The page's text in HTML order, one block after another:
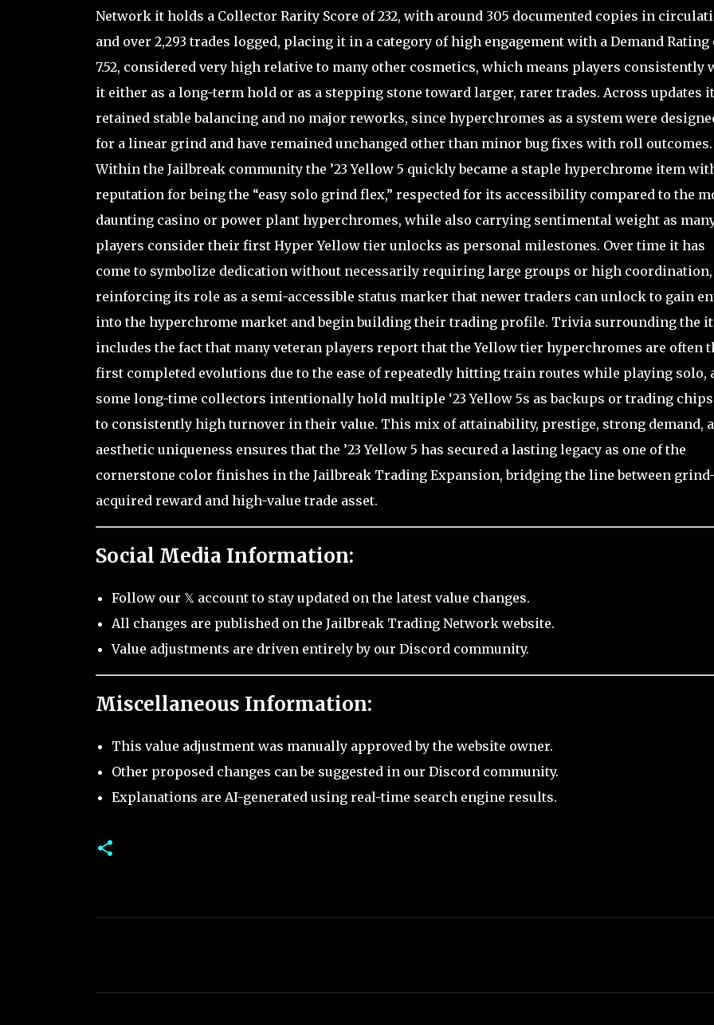
Network it holds a Collector Rarity Score of 232, with around 305 documented copies in
and over 2,293 trades logged, placing it in a category of high engagement with a Demand Rating
7.52, considered very high relative to many other cosmetics, which means players consistently
it either as a long-term hold or as a stepping stone toward larger, rarer trades. Across updates
retained stable balancing and no major reworks, since hyperchromes as a system were
for a linear grind and have remained unchanged other than minor bug fixes with roll outcomes.
Within the Jailbreak community the ’23 Yellow 5 quickly became a staple hyperchrome item
reputation for being the “easy solo grind flex,” respected for its accessibility compared to the
daunting casino or power plant hyperchromes, while also carrying sentimental weight as
players consider their first Hyper Yellow tier unlocks as personal milestones. Over time it has
come to symbolize dedication without necessarily requiring large groups or high coordination,
reinforcing its role as a semi-accessible status marker that newer traders can unlock to gain
into the hyperchrome market and begin building their trading profile. Trivia surrounding the
includes the fact that many veteran players report that the Yellow tier hyperchromes are often
first completed evolutions due to the ease of repeatedly hitting train routes while playing solo,
some long-time collectors intentionally hold multiple ‘23 Yellow 5s as backups or trading chips
to consistently high turnover in their value. This mix of attainability, prestige, strong demand,
aesthetic uniqueness ensures that the ’23 Yellow 5 has secured a lasting legacy as one of the
cornerstone color finishes in the Jailbreak Trading Expansion, bridging the line between grind-
acquired reward and high-value trade asset.
Social Media Information:
Follow our 𝕏 account to stay updated on the latest value changes.
All changes are published on the Jailbreak Trading Network website.
Value adjustments are driven entirely by our Discord community.
Miscellaneous Information:
This value adjustment was manually approved by the website owner.
Other proposed changes can be suggested in our Discord community.
Explanations are AI-generated using real-time search engine results.